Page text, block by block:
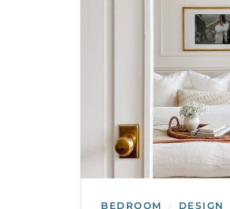
BEDROOM / DESIGN